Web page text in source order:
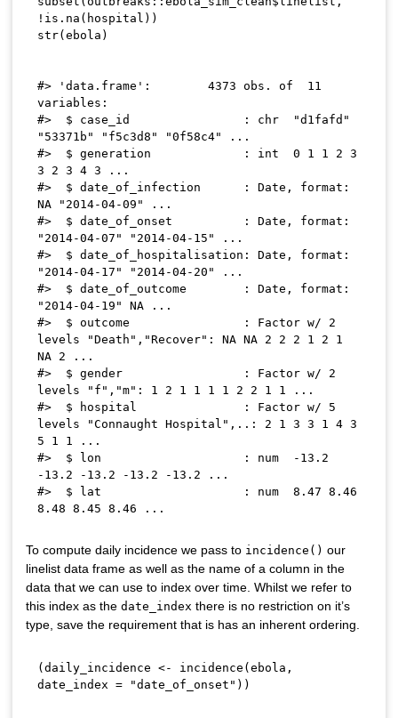
! is.na ( hospital ) )
str( ebola )
#> 'data.frame':	4373 obs. of  11
variables:
#>  $ case_id                : chr  "d1fafd"
"53371b" "f5c3d8" "0f58c4" ...
#>  $ generation             : int  0 1 1 2 3
3 2 3 4 3 ...
#>  $ date_of_infection      : Date, format:
NA "2014-04-09" ...
#>  $ date_of_onset          : Date, format:
"2014-04-07" "2014-04-15" ...
#>  $ date_of_hospitalisation: Date, format:
"2014-04-17" "2014-04-20" ...
#>  $ date_of_outcome        : Date, format:
"2014-04-19" NA ...
#>  $ outcome                : Factor w/ 2
levels "Death","Recover": NA NA 2 2 2 1 2 1
NA 2 ...
#>  $ gender                 : Factor w/ 2
levels "f","m": 1 2 1 1 1 1 2 2 1 1 ...
#>  $ hospital               : Factor w/ 5
levels "Connaught Hospital",..: 2 1 3 3 1 4 3
5 1 1 ...
#>  $ lon                    : num  -13.2
-13.2 -13.2 -13.2 -13.2 ...
#>  $ lat                    : num  8.47 8.46
To compute daily incidence we pass to incidence() our
linelist data frame as well as the name of a column in the
data that we can use to index over time. Whilst we refer to
this index as the date_index there is no restriction on it’s
type, save the requirement that is has an inherent ordering.
(daily_incidence <- incidence (ebola ,
date_index = "date_of_onset" ) )